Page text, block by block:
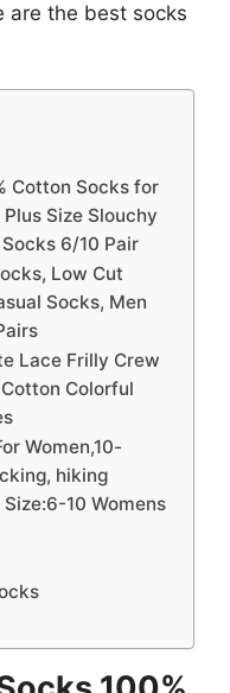
are the best socks
Cotton Socks for
Size Slouchy
6/10 Pair
Low Cut
Socks, Men
Lace Frilly Crew
Colorful
Women,10-
hiking
10 Womens